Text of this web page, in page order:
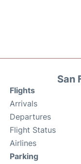
San
Flights
Arrivals
Departures
Flight Status
Airlines
Parking